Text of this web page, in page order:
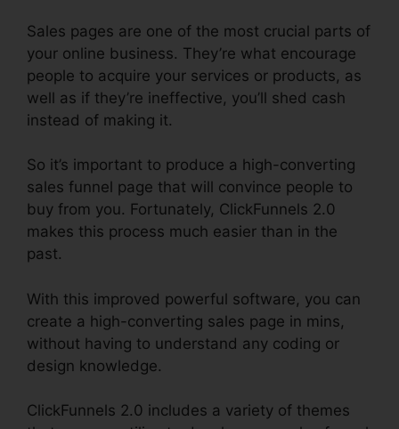
Sales pages are one of the most crucial parts of
your online business. They’re what encourage
people to acquire your services or products, as
well as if they’re ineffective, you’ll shed cash
instead of making it.
So it’s important to produce a high-converting
sales funnel page that will convince people to
buy from you. Fortunately, ClickFunnels 2.0
makes this process much easier than in the
past.
With this improved powerful software, you can
create a high-converting sales page in mins,
without having to understand any coding or
design knowledge.
ClickFunnels 2.0 includes a variety of themes